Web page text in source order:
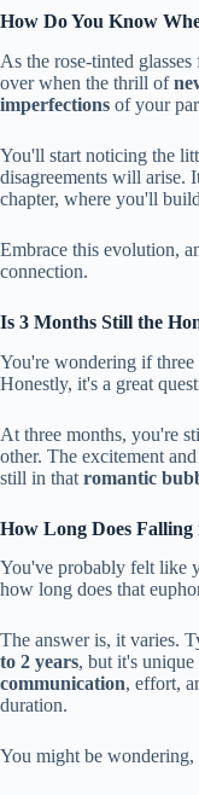
How Do You Know
As the rose-tinted
over when the thrill of
imperfections of your
You'll start noticing the
disagreements will arise.
chapter, where you'll
Embrace this evolution,
connection.
Is 3 Months Still the
You're wondering if three
Honestly, it's a great
At three months, you're
other. The excitement
still in that romantic
How Long Does Falling
You've probably felt like
how long does that
The answer is, it varies.
to 2 years, but it's unique
communication, effort,
duration.
You might be wondering,